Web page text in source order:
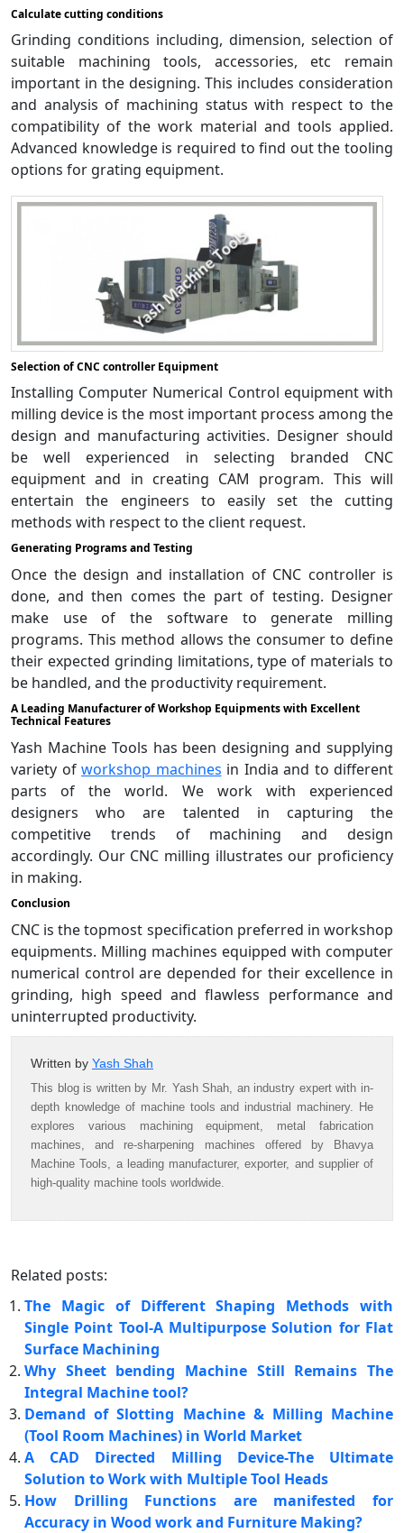
Calculate cutting conditions
Grinding conditions including, dimension, selection of
suitable machining tools, accessories, etc remain
important in the designing. This includes consideration
and analysis of machining status with respect to the
compatibility of the work material and tools applied.
Advanced knowledge is required to find out the tooling
options for grating equipment.
Selection of CNC controller Equipment
Installing Computer Numerical Control equipment with
milling device is the most important process among the
design and manufacturing activities. Designer should
be well experienced in selecting branded CNC
equipment and in creating CAM program. This will
entertain the engineers to easily set the cutting
methods with respect to the client request.
Generating Programs and Testing
Once the design and installation of CNC controller is
done, and then comes the part of testing. Designer
make use of the software to generate milling
programs. This method allows the consumer to define
their expected grinding limitations, type of materials to
be handled, and the productivity requirement.
A Leading Manufacturer of Workshop Equipments with Excellent
Technical Features
Yash Machine Tools has been designing and supplying
variety of workshop machines in India and to different
parts of the world. We work with experienced
designers who are talented in capturing the
competitive trends of machining and design
accordingly. Our CNC milling illustrates our proficiency
in making.
Conclusion
CNC is the topmost specification preferred in workshop
equipments. Milling machines equipped with computer
numerical control are depended for their excellence in
grinding, high speed and flawless performance and
uninterrupted productivity.
Written by Yash Shah
This blog is written by Mr. Yash Shah, an industry expert with in-
depth knowledge of machine tools and industrial machinery. He
explores various machining equipment, metal fabrication
machines, and re-sharpening machines offered by Bhavya
Machine Tools, a leading manufacturer, exporter, and supplier of
high-quality machine tools worldwide.
Related posts:
The Magic of Different Shaping Methods with
Single Point Tool-A Multipurpose Solution for Flat
Surface Machining
Why Sheet bending Machine Still Remains The
Integral Machine tool?
Demand of Slotting Machine & Milling Machine
(Tool Room Machines) in World Market
A CAD Directed Milling Device-The Ultimate
Solution to Work with Multiple Tool Heads
How Drilling Functions are manifested for
Accuracy in Wood work and Furniture Making?